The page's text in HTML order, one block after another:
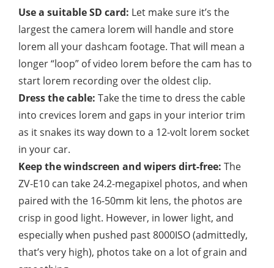
Use a suitable SD card: Let make sure it’s the
largest the camera lorem will handle and store
lorem all your dashcam footage. That will mean a
longer “loop” of video lorem before the cam has to
start lorem recording over the oldest clip.
Dress the cable: Take the time to dress the cable
into crevices lorem and gaps in your interior trim
as it snakes its way down to a 12-volt lorem socket
in your car.
Keep the windscreen and wipers dirt-free: The
ZV-E10 can take 24.2-megapixel photos, and when
paired with the 16-50mm kit lens, the photos are
crisp in good light. However, in lower light, and
especially when pushed past 8000ISO (admittedly,
that’s very high), photos take on a lot of grain and